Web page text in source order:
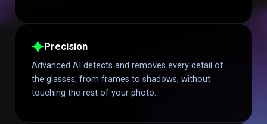
Precision
Advanced AI detects and removes every detail of
the glasses, from frames to shadows, without
touching the rest of your photo.